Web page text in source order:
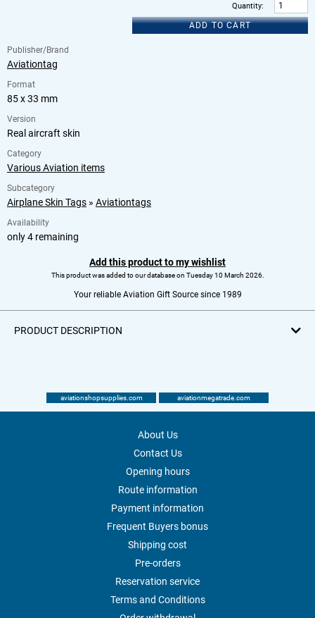
Quantity:
ADD TO CART
Publisher/Brand
Aviationtag
Format
85 x 33 mm
Version
Real aircraft skin
Category
Various Aviation items
Subcategory
Airplane Skin Tags » Aviationtags
Availability
only 4 remaining
Add this product to my wishlist
This product was added to our database on Tuesday 10 March 2026.
Your reliable Aviation Gift Source since 1989
PRODUCT DESCRIPTION
aviationshopsupplies.com aviationmegatrade.com
About Us
Contact Us
Opening hours
Route information
Payment information
Frequent Buyers bonus
Shipping cost
Pre-orders
Reservation service
Terms and Conditions